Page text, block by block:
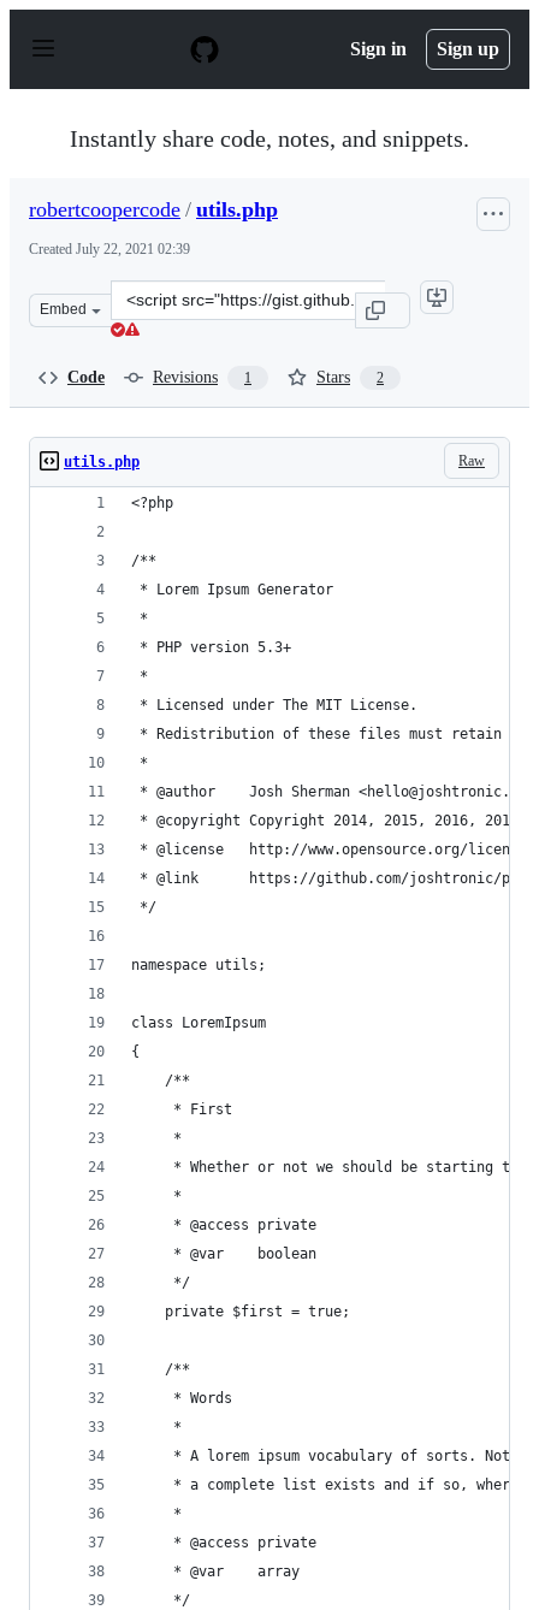
p
Sign in Sign up
Instantly share code, notes, and snippets.
robertcoopercode / utils.php
Created July 22, 2021 02:39
Embed
Clone
this
Code Revisions 1 Stars 2
Raw
utils.php
<?php
/**
* Lorem Ipsum Generator
*
* PHP version 5.3+
*
* Licensed under The MIT License.
* Redistribution of these files must retain the
*
* @author    Josh Sherman
* @copyright Copyright 2014, 2015, 2016, 2017,
* @license   http://www.opensource.org/
* @link      https://github.com/joshtronic/php-
*/
namespace utils;
class LoremIpsum
{
    /**
     * First
     *
* Whether or not we should be starting the
     *
     * @access private
     * @var    boolean
     */
    private $first = true;
    /**
     * Words
     *
* A lorem ipsum vocabulary of sorts. Not a
* a complete list exists and if so, where
     *
     * @access private
     * @var    array
     */